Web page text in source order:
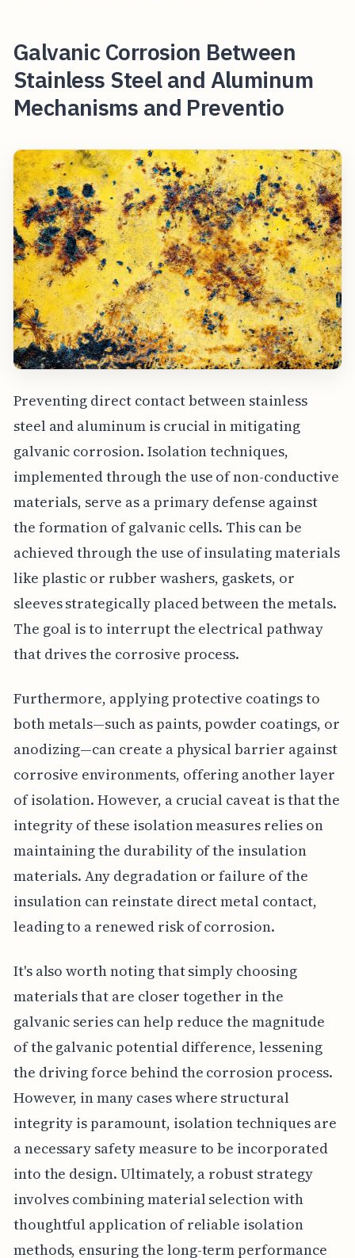
Galvanic Corrosion Between
Stainless Steel and Aluminum
Mechanisms and Preventio
Preventing direct contact between stainless
steel and aluminum is crucial in mitigating
galvanic corrosion. Isolation techniques,
implemented through the use of non-conductive
materials, serve as a primary defense against
the formation of galvanic cells. This can be
achieved through the use of insulating materials
like plastic or rubber washers, gaskets, or
sleeves strategically placed between the metals.
The goal is to interrupt the electrical pathway
that drives the corrosive process.
Furthermore, applying protective coatings to
both metals—such as paints, powder coatings, or
anodizing—can create a physical barrier against
corrosive environments, offering another layer
of isolation. However, a crucial caveat is that the
integrity of these isolation measures relies on
maintaining the durability of the insulation
materials. Any degradation or failure of the
insulation can reinstate direct metal contact,
leading to a renewed risk of corrosion.
It's also worth noting that simply choosing
materials that are closer together in the
galvanic series can help reduce the magnitude
of the galvanic potential difference, lessening
the driving force behind the corrosion process.
However, in many cases where structural
integrity is paramount, isolation techniques are
a necessary safety measure to be incorporated
into the design. Ultimately, a robust strategy
involves combining material selection with
thoughtful application of reliable isolation
methods, ensuring the long-term performance